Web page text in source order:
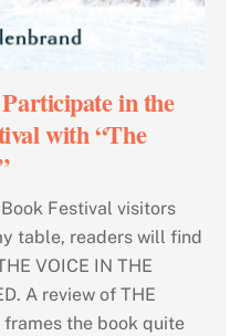
in the
with “The
Festival visitors
table, readers will find
VOICE IN THE
A review of THE
frames the book quite